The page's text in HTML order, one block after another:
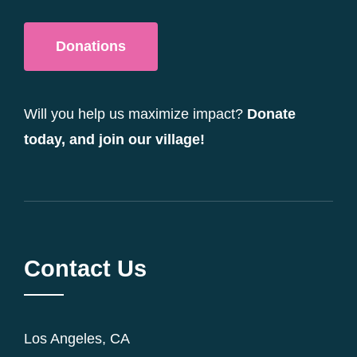
Donations
Will you help us maximize impact? Donate
today, and join our village!
Contact Us
Los Angeles, CA